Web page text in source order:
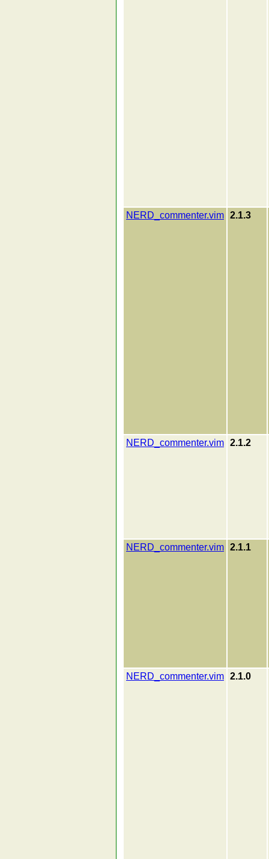
NERD_commenter.vim 2.1.3
NERD_commenter.vim 2.1.2
NERD_commenter.vim 2.1.1
NERD_commenter.vim 2.1.0